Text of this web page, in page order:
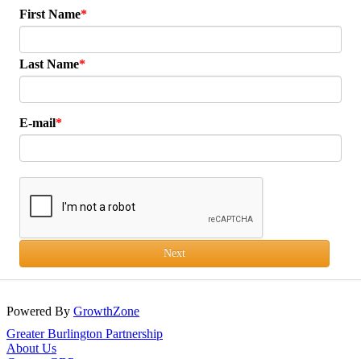
First Name
Last Name
E-mail
Next
Powered By GrowthZone
Greater Burlington Partnership
About Us